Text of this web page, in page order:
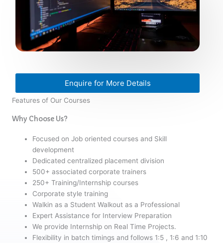
Enquire for More Details
Features of Our Courses
Why Choose Us?
Focused on Job oriented courses and Skill
development
Dedicated centralized placement division
500+ associated corporate trainers
250+ Training/Internship courses
Corporate style training
Walkin as a Student Walkout as a Professional
Expert Assistance for Interview Preparation
We provide Internship on Real Time Projects.
Flexibility in batch timings and follows 1:5 , 1:6 and 1:10